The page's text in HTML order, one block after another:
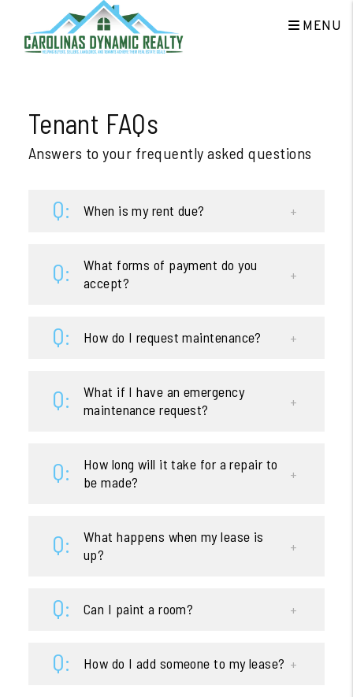
MENU
Tenant FAQs
Answers to your frequently asked questions
When is my rent due?
What forms of payment do you
accept?
How do I request maintenance?
What if I have an emergency
maintenance request?
How long will it take for a repair to
be made?
What happens when my lease is
up?
Can I paint a room?
How do I add someone to my lease?